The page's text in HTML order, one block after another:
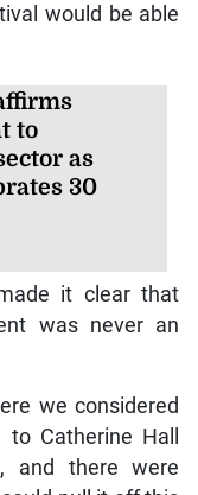
would be able
to
as
30
it clear that
was never an
we considered
Catherine Hall
and there were